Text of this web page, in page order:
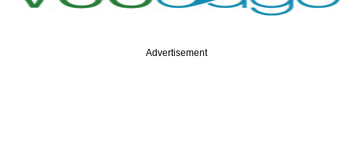
Advertisement